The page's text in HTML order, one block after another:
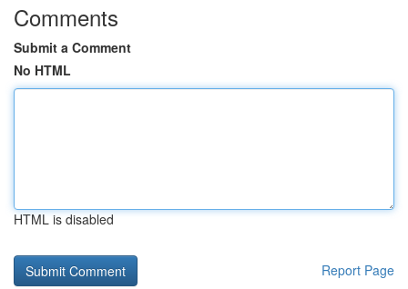
Comments
Submit a Comment
No HTML
HTML is disabled
Report Page